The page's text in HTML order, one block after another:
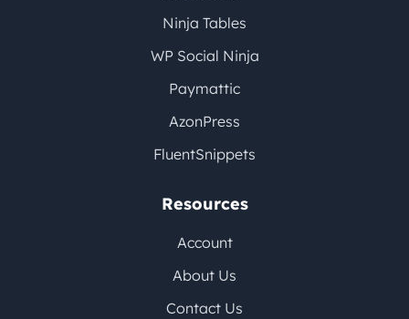
Ninja Tables
WP Social Ninja
Paymattic
AzonPress
FluentSnippets
Resources
Account
About Us
Contact Us